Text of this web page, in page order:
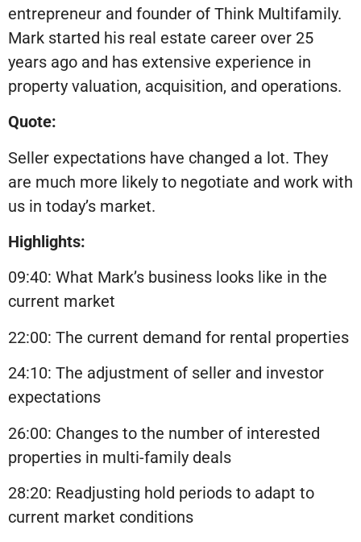
entrepreneur and founder of Think Multifamily.
Mark started his real estate career over 25
years ago and has extensive experience in
property valuation, acquisition, and operations.
Quote:
Seller expectations have changed a lot. They
are much more likely to negotiate and work with
us in today’s market.
Highlights:
09:40: What Mark’s business looks like in the
current market
22:00: The current demand for rental properties
24:10: The adjustment of seller and investor
expectations
26:00: Changes to the number of interested
properties in multi-family deals
28:20: Readjusting hold periods to adapt to
current market conditions